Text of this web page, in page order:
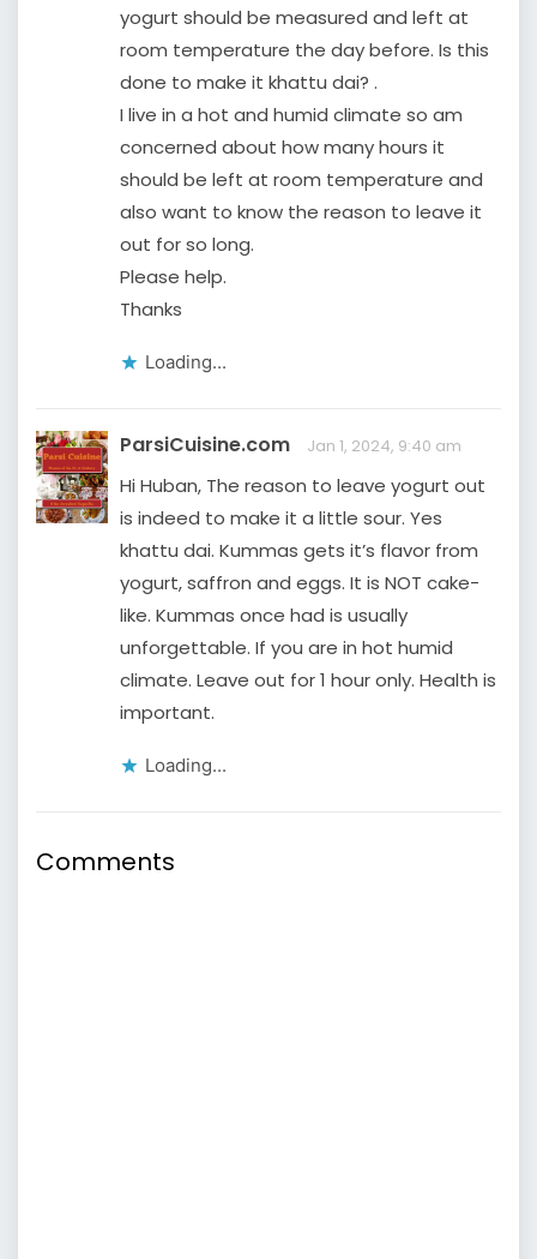
yogurt should be measured and left at
room temperature the day before. Is this
done to make it khattu dai? .
I live in a hot and humid climate so am
concerned about how many hours it
should be left at room temperature and
also want to know the reason to leave it
out for so long.
Please help.
Thanks
Loading...
ParsiCuisine.com Jan 1, 2024, 9:40 am
Hi Huban, The reason to leave yogurt out
is indeed to make it a little sour. Yes
khattu dai. Kummas gets it’s flavor from
yogurt, saffron and eggs. It is NOT cake-
like. Kummas once had is usually
unforgettable. If you are in hot humid
climate. Leave out for 1 hour only. Health is
important.
Loading...
Comments